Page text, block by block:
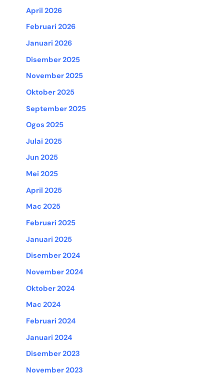
April 2026
Februari 2026
Januari 2026
Disember 2025
November 2025
Oktober 2025
September 2025
Ogos 2025
Julai 2025
Jun 2025
Mei 2025
April 2025
Mac 2025
Februari 2025
Januari 2025
Disember 2024
November 2024
Oktober 2024
Mac 2024
Februari 2024
Januari 2024
Disember 2023
November 2023